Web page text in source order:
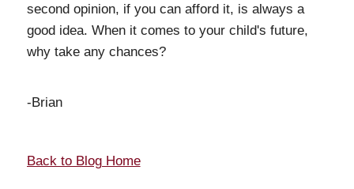
second opinion, if you can afford it, is always a
good idea. When it comes to your child's future,
why take any chances?
-Brian
Back to Blog Home